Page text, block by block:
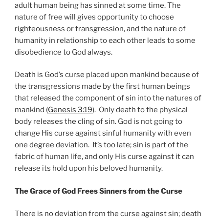
adult human being has sinned at some time. The
nature of free will gives opportunity to choose
righteousness or transgression, and the nature of
humanity in relationship to each other leads to some
disobedience to God always.
Death is God’s curse placed upon mankind because of
the transgressions made by the first human beings
that released the component of sin into the natures of
mankind (Genesis 3:19). Only death to the physical
body releases the cling of sin. God is not going to
change His curse against sinful humanity with even
one degree deviation. It’s too late; sin is part of the
fabric of human life, and only His curse against it can
release its hold upon his beloved humanity.
The Grace of God Frees Sinners from the Curse
There is no deviation from the curse against sin; death